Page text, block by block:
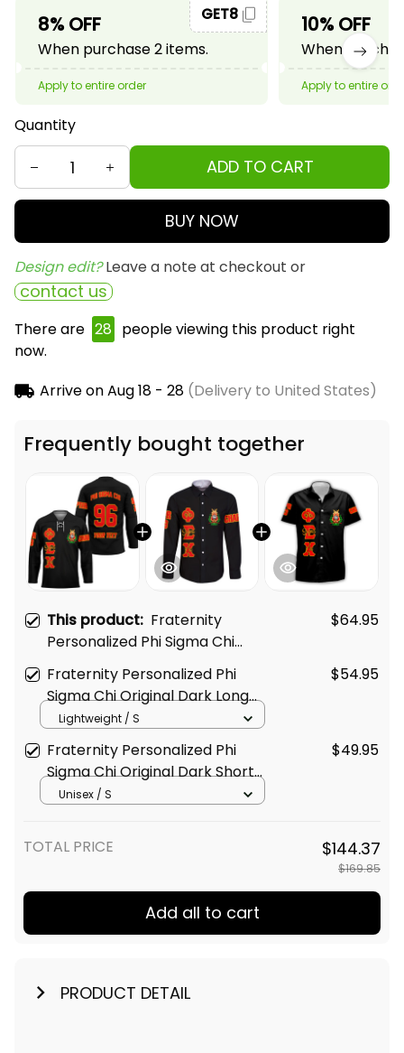
8% OFF
When purchase 2 items.
GET8
Apply to entire order
10% OFF
When
Apply to entire
Quantity
ADD TO CART
BUY NOW
Design edit? Leave a note at checkout or
contact us
There are 28 people viewing this product right
now.
Arrive onAug 18 - 28(Delivery to United States)
Frequently bought together
This product: Fraternity
Personalized Phi Sigma Chi
Original Dark Style Long Sleeve
Hockey Jersey
$64.95
Fraternity Personalized Phi
Sigma Chi Original Dark Long
Sleeve Shirt
$54.95
Lightweight / S
Fraternity Personalized Phi
Sigma Chi Original Dark Short
Sleeve Shirt
$49.95
Unisex / S
TOTAL PRICE $144.37
$169.85
Add all to cart
PRODUCT DETAIL